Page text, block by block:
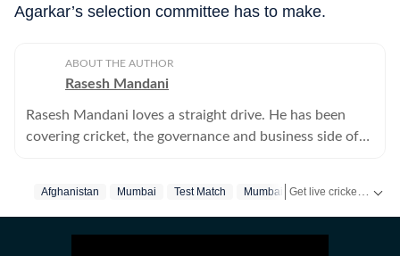
Agarkar’s selection committee has to make.
ABOUT THE AUTHOR
Rasesh Mandani
Rasesh Mandani loves a straight drive. He has been
covering cricket, the governance and business side of
Afghanistan Mumbai Test Match Mumbai‬